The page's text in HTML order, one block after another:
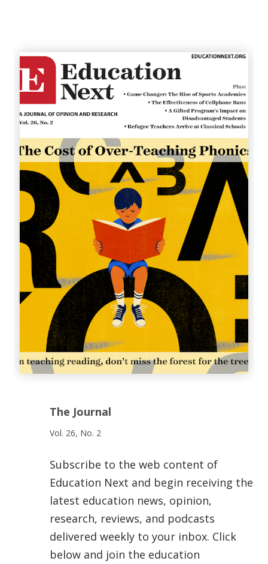
The Journal
Vol. 26, No. 2
Subscribe to the web content of
Education Next and begin receiving the
latest education news, opinion,
research, reviews, and podcasts
delivered weekly to your inbox. Click
below and join the education